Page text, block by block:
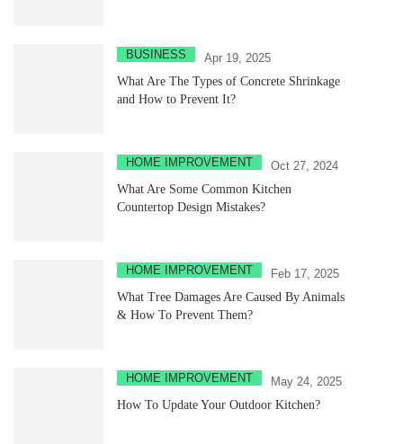
BUSINESS
Apr 19, 2025
What Are The Types of Concrete Shrinkage
and How to Prevent It?
HOME IMPROVEMENT
Oct 27, 2024
What Are Some Common Kitchen
Countertop Design Mistakes?
HOME IMPROVEMENT
Feb 17, 2025
What Tree Damages Are Caused By Animals
& How To Prevent Them?
HOME IMPROVEMENT
May 24, 2025
How To Update Your Outdoor Kitchen?